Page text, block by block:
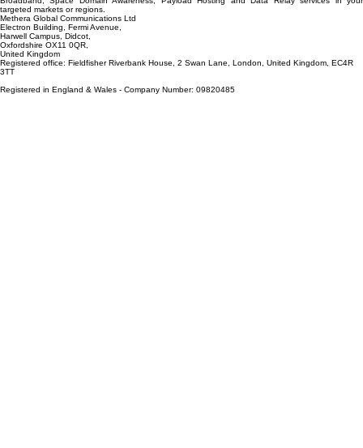
info@metheraglobal.com
Please contact us to find out more about our journey and how we can help to deliver Dynamic
Broadband, Space Domain Awareness, Payload Hosting and Data Relay services in your
targeted markets or regions.
Methera Global Communications Ltd
Electron Building, Fermi Avenue,
Harwell Campus, Didcot,
Oxfordshire OX11 0QR,
United Kingdom
Registered office: Fieldfisher Riverbank House, 2 Swan Lane, London, United Kingdom, EC4R
3TT